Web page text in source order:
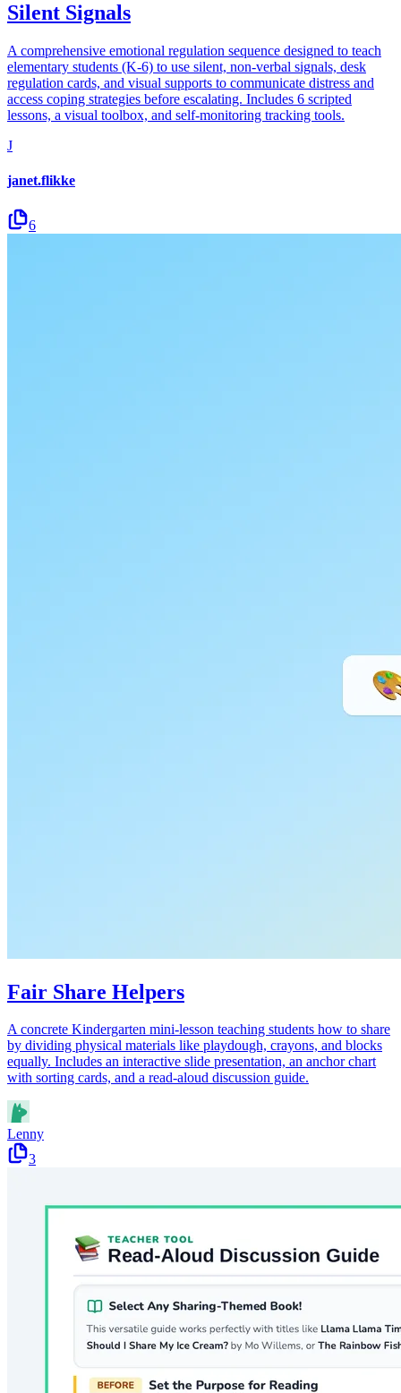
Silent Signals
A comprehensive emotional regulation sequence designed to teach
elementary students (K-6) to use silent, non-verbal signals, desk
regulation cards, and visual supports to communicate distress and
access coping strategies before escalating. Includes 6 scripted
lessons, a visual toolbox, and self-monitoring tracking tools.
J
janet.flikke
6
Fair Share Helpers
A concrete Kindergarten mini-lesson teaching students how to share
by dividing physical materials like playdough, crayons, and blocks
equally. Includes an interactive slide presentation, an anchor chart
with sorting cards, and a read-aloud discussion guide.
Lenny
3